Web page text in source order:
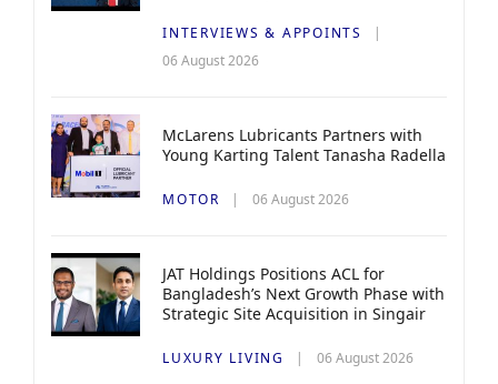
INTERVIEWS & APPOINTS
06 August 2026
McLarens Lubricants Partners with
Young Karting Talent Tanasha Radella
MOTOR 06 August 2026
JAT Holdings Positions ACL for
Bangladesh’s Next Growth Phase with
Strategic Site Acquisition in Singair
LUXURY LIVING 06 August 2026